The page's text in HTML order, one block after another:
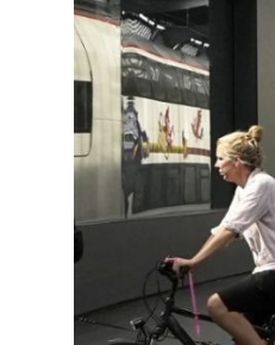
- 7:32 PM 27°C
- 2:32 PM 37°C
- 6:32 PM 30°C
- 6:32 AM 17°C
36°C
- 12:32 PM 30°C